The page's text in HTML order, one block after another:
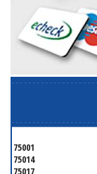
75001
75014
75017